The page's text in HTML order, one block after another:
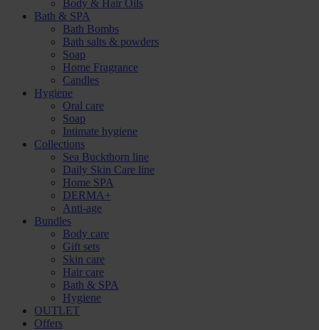
Body & Hair Oils
Bath & SPA
Bath Bombs
Bath salts & powders
Soap
Home Fragrance
Candles
Hygiene
Oral care
Soap
Intimate hygiene
Collections
Sea Buckthorn line
Daily Skin Care line
Home SPA
DERMA+
Anti-age
Bundles
Body care
Gift sets
Skin care
Hair care
Bath & SPA
Hygiene
OUTLET
Offers